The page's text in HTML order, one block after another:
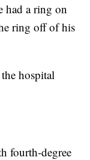
had a ring on
ring off of his
hospital
fourth-degree